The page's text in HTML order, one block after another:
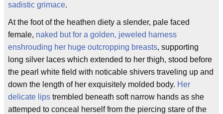
sadistic grimace.
At the foot of the heathen diety a slender, pale faced
female, naked but for a golden, jeweled harness
enshrouding her huge outcropping breasts, supporting
long silver laces which extended to her thigh, stood before
the pearl white field with noticable shivers traveling up and
down the length of her exquisitely molded body. Her
delicate lips trembled beneath soft narrow hands as she
attemped to conceal herself from the piercing stare of the